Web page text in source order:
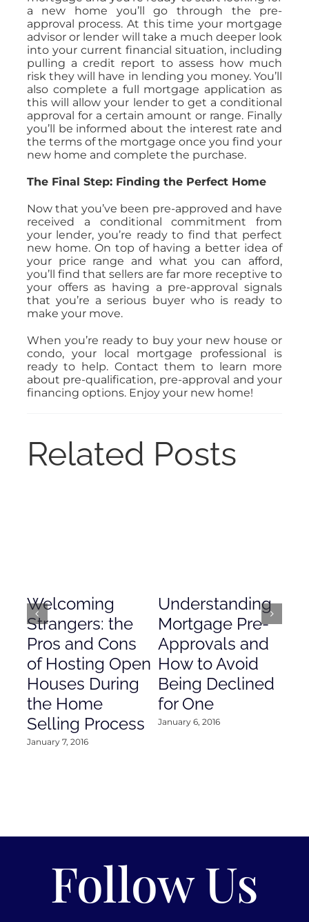
a new home you’ll go through the pre-
approval process. At this time your mortgage
advisor or lender will take a much deeper look
into your current financial situation, including
pulling a credit report to assess how much
risk they will have in lending you money. You’ll
also complete a full mortgage application as
this will allow your lender to get a conditional
approval for a certain amount or range. Finally
you’ll be informed about the interest rate and
the terms of the mortgage once you find your
new home and complete the purchase.
The Final Step: Finding the Perfect Home
Now that you’ve been pre-approved and have
received a conditional commitment from
your lender, you’re ready to find that perfect
new home. On top of having a better idea of
your price range and what you can afford,
you’ll find that sellers are far more receptive to
your offers as having a pre-approval signals
that you’re a serious buyer who is ready to
make your move.
When you’re ready to buy your new house or
condo, your local mortgage professional is
ready to help. Contact them to learn more
about pre-qualification, pre-approval and your
financing options. Enjoy your new home!
Related Posts
Welcoming
Strangers: the
Pros and Cons
of Hosting Open
Houses During
the Home
Selling Process
January 7, 2016
Understanding
Mortgage Pre-
Approvals and
How to Avoid
Being Declined
for One
January 6, 2016
Follow Us